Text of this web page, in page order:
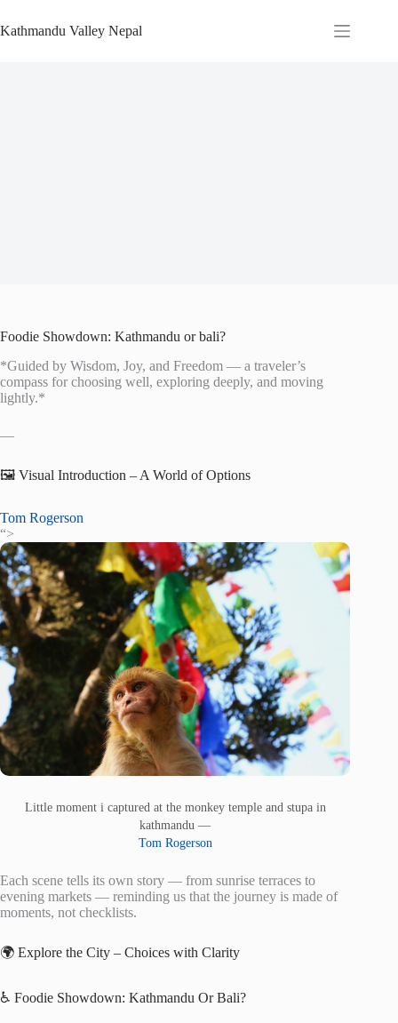
to
content
Kathmandu Valley Nepal
Foodie Showdown: Kathmandu or bali?
*Guided by Wisdom, Joy, and Freedom — a traveler’s
compass for choosing well, exploring deeply, and moving
lightly.*
—
🖼️ Visual Introduction – A World of Options
Tom Rogerson
“>
Little moment i captured at the monkey temple and stupa in
kathmandu —
Tom Rogerson
Each scene tells its own story — from sunrise terraces to
evening markets — reminding us that the journey is made of
moments, not checklists.
🌍 Explore the City – Choices with Clarity
♿ Foodie Showdown: Kathmandu Or Bali?